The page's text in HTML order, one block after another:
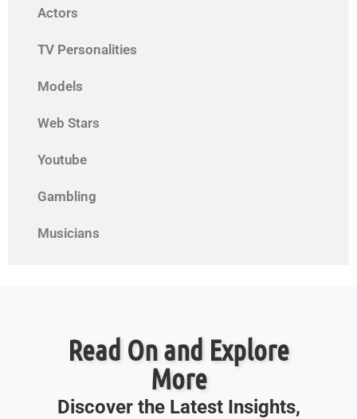
Actors
TV Personalities
Models
Web Stars
Youtube
Gambling
Musicians
Read On and Explore
More
Discover the Latest Insights,